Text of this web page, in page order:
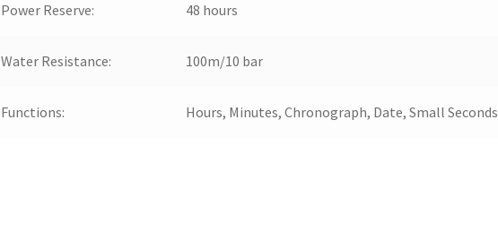
Power Reserve: 48 hours
Water Resistance: 100m/10 bar
Functions: Hours, Minutes, Chronograph, Date, Small Seconds